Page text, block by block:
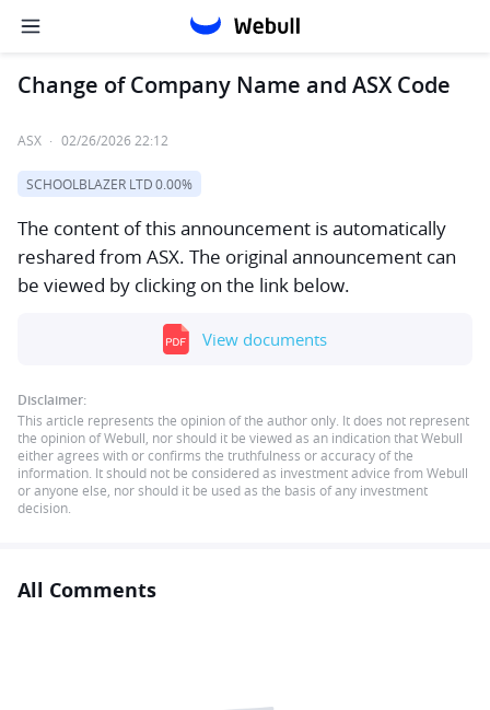
Change of Company Name and ASX Code
ASX · 02/26/2026 22:12
SCHOOLBLAZER LTD0.00%
The content of this announcement is automatically
reshared from ASX. The original announcement can
be viewed by clicking on the link below.
View documents
Disclaimer:
This article represents the opinion of the author only. It does not represent
the opinion of Webull, nor should it be viewed as an indication that Webull
either agrees with or confirms the truthfulness or accuracy of the
information. It should not be considered as investment advice from Webull
or anyone else, nor should it be used as the basis of any investment
decision.
All Comments